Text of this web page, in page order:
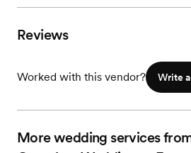
Reviews
Worked with this vendor? Write
More wedding services